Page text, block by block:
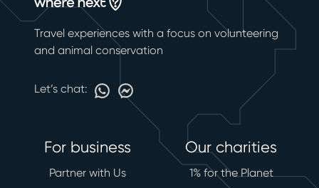
Travel experiences with a focus on volunteering
and animal conservation
Let’s chat:
For business
Partner with Us
Our charities
1% for the Planet